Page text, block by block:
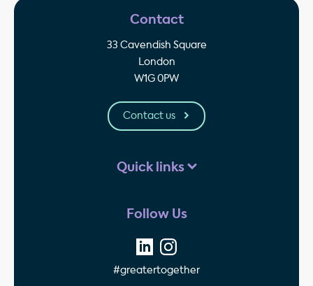
Contact
33 Cavendish Square
London
W1G 0PW
Contact us
Quick links
Follow Us
#greatertogether